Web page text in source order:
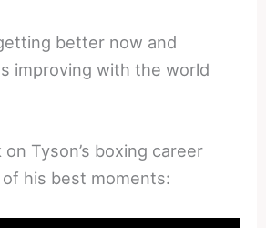
better now and
improving with the world
Tyson’s boxing career
his best moments: